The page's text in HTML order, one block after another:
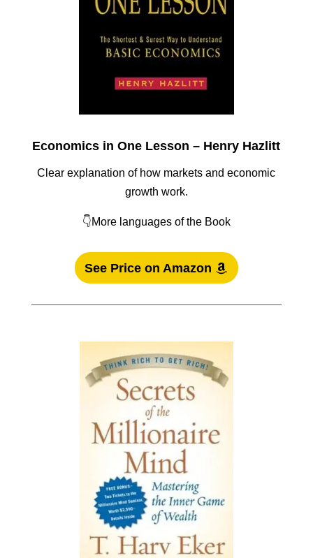
Economics in One Lesson – Henry Hazlitt
Clear explanation of how markets and economic
growth work.
👇More languages of the Book
See Price on Amazon